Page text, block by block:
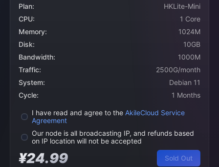
Plan:
HKLite-Mini
CPU:
1 Core
Memory:
1024M
Disk:
10GB
Bandwidth:
1000M
Traffic:
2500G/month
System:
Debian 11
Cycle:
1 Months
I have read and agree to the AkileCloud Service
Agreement
Our node is all broadcasting IP, and refunds based
on IP location will not be accepted
¥24.99 Sold Out